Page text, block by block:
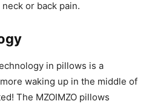
or back pain.
in pillows is a
waking up in the middle of
The MZOIMZO pillows